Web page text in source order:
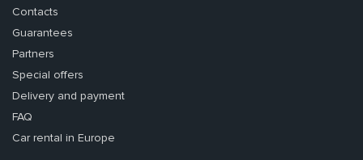
Contacts
Guarantees
Partners
Special offers
Delivery and payment
FAQ
Car rental in Europe